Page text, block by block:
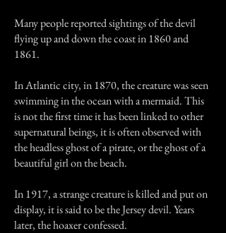
Many people reported sightings of the devil
flying up and down the coast in 1860 and
1861.
In Atlantic city, in 1870, the creature was seen
swimming in the ocean with a mermaid. This
is not the first time it has been linked to other
supernatural beings, it is often observed with
the headless ghost of a pirate, or the ghost of a
beautiful girl on the beach.
In 1917, a strange creature is killed and put on
display, it is said to be the Jersey devil. Years
later, the hoaxer confessed.